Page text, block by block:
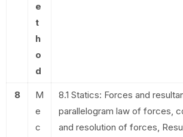
e
t
h
o
d
8
M
e
c
8.1 Statics: Forces and
parallelogram law of forces,
and resolution of forces,